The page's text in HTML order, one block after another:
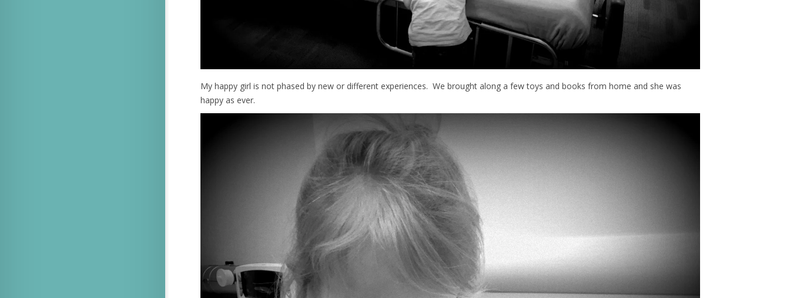
My happy girl is not phased by new or different experiences. We brought along a few toys and books from home and she was
happy as ever.